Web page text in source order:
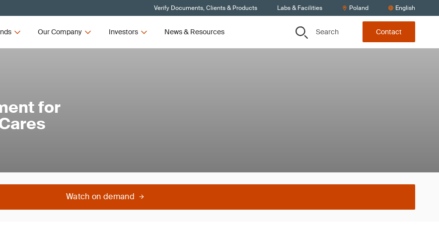
Verify Documents, Clients & Products Labs & Facilities Poland English
Our Company Investors News & Resources Search Contact
for
Watch on demand